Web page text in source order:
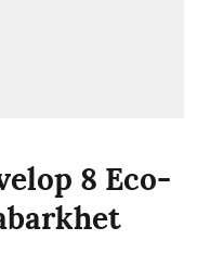
8 Eco-